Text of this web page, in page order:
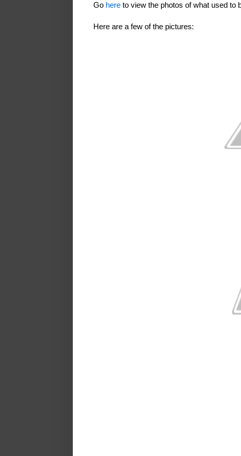
Go here to view the photos of what used to
Here are a few of the pictures: